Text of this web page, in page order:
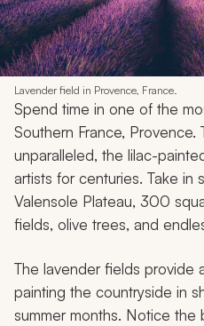
Lavender field in Provence, France.
Spend time in one of the
Southern France,
unparalleled, the lilac-
artists for centuries. Take in
Valensole Plateau, 300
fields, olive trees, and
The lavender fields provide
painting the countryside in
summer months. Notice